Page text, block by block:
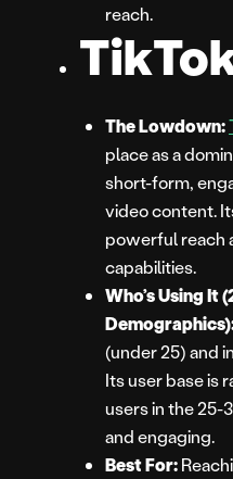
reach.
The Lowdown:
place as a
short-form,
video content.
powerful reach
capabilities.
Who’s Using It
(under 25) and
Its user base is
users in the 25-
and engaging.
Best For: